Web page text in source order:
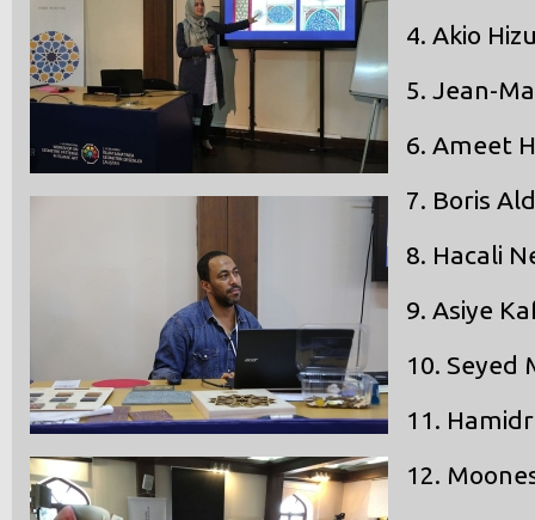
4. Akio
5. Jean-
6. Ameet
7. Boris
8. Hacali
9. Asiye
10. Seyed
11.
12.